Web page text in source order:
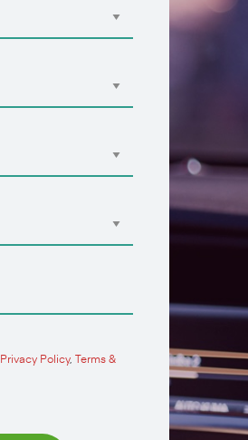
Privacy Policy, Terms &